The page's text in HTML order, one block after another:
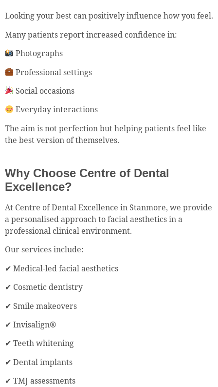
Looking your best can positively influence how you feel.
Many patients report increased confidence in:
Photographs
Professional settings
Social occasions
Everyday interactions
The aim is not perfection but helping patients feel like
the best version of themselves.
Why Choose Centre of Dental
Excellence?
At Centre of Dental Excellence in Stanmore, we provide
a personalised approach to facial aesthetics in a
professional clinical environment.
Our services include:
✔ Medical-led facial aesthetics
✔ Cosmetic dentistry
✔ Smile makeovers
✔ Invisalign®
✔ Teeth whitening
✔ Dental implants
✔ TMJ assessments